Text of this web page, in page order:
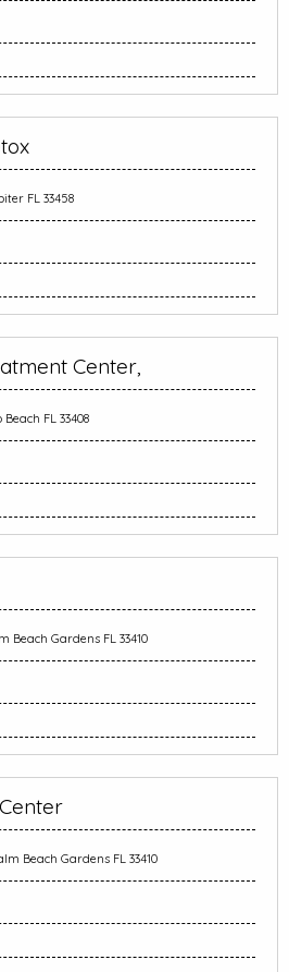
FL 33458
Center,
Beach FL 33408
Beach Gardens FL 33410
Beach Gardens FL 33410